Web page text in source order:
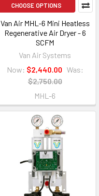
CHOOSE OPTIONS
Van Air MHL-6 Mini Heatless
Regenerative Air Dryer - 6
SCFM
Van Air Systems
Now: $2,440.00 Was:
$2,750.00
MHL-6